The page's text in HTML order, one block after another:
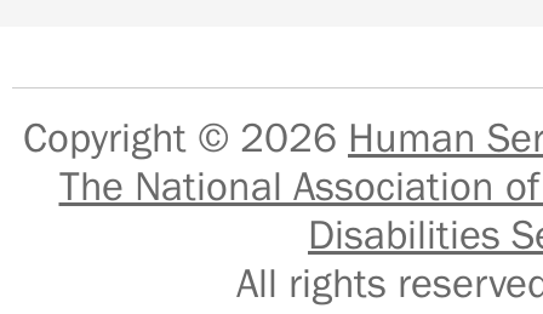
Copyright © 2026 Human
The National Association
Disabilities
All rights